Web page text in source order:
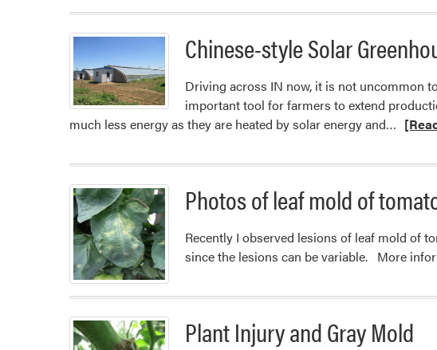
Chinese-style Solar
Driving across IN now, it is not uncommon
important tool for farmers to extend
much less energy as they are heated by solar energy and… Read
about
style
Photos of leaf mold of
Recently I observed lesions of leaf mold of
since the lesions can be variable. More
Plant Injury and Gray Mold